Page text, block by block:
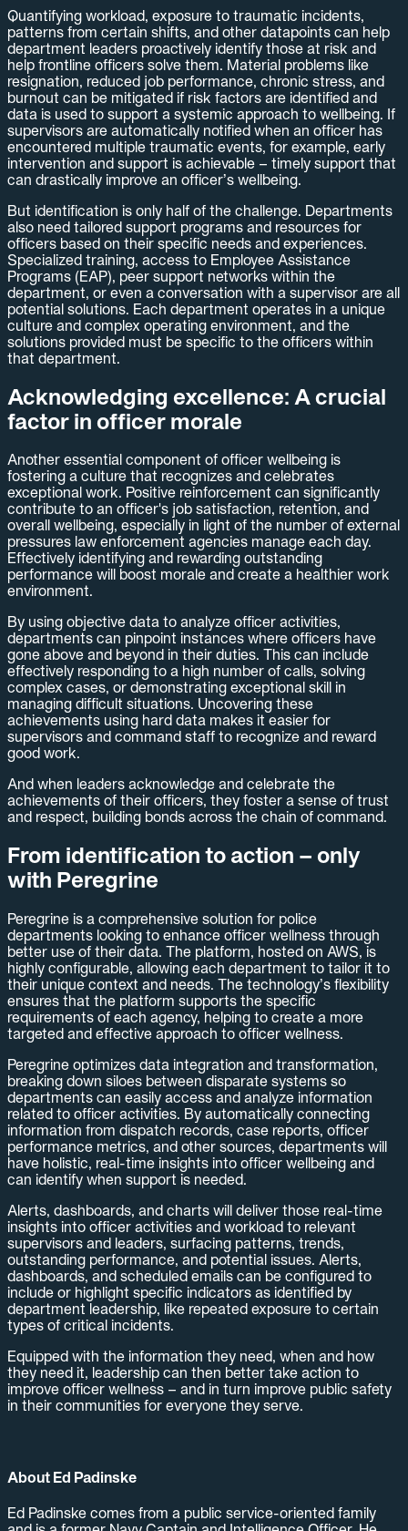
Quantifying workload, exposure to traumatic incidents,
patterns from certain shifts, and other datapoints can help
department leaders proactively identify those at risk and
help frontline officers solve them. Material problems like
resignation, reduced job performance, chronic stress, and
burnout can be mitigated if risk factors are identified and
data is used to support a systemic approach to wellbeing. If
supervisors are automatically notified when an officer has
encountered multiple traumatic events, for example, early
intervention and support is achievable – timely support that
can drastically improve an officer’s wellbeing.
But identification is only half of the challenge. Departments
also need tailored support programs and resources for
officers based on their specific needs and experiences.
Specialized training, access to Employee Assistance
Programs (EAP), peer support networks within the
department, or even a conversation with a supervisor are all
potential solutions. Each department operates in a unique
culture and complex operating environment, and the
solutions provided must be specific to the officers within
that department.
Acknowledging excellence: A crucial
factor in officer morale
Another essential component of officer wellbeing is
fostering a culture that recognizes and celebrates
exceptional work. Positive reinforcement can significantly
contribute to an officer's job satisfaction, retention, and
overall wellbeing, especially in light of the number of external
pressures law enforcement agencies manage each day.
Effectively identifying and rewarding outstanding
performance will boost morale and create a healthier work
environment.
By using objective data to analyze officer activities,
departments can pinpoint instances where officers have
gone above and beyond in their duties. This can include
effectively responding to a high number of calls, solving
complex cases, or demonstrating exceptional skill in
managing difficult situations. Uncovering these
achievements using hard data makes it easier for
supervisors and command staff to recognize and reward
good work.
And when leaders acknowledge and celebrate the
achievements of their officers, they foster a sense of trust
and respect, building bonds across the chain of command.
From identification to action – only
with Peregrine
Peregrine is a comprehensive solution for police
departments looking to enhance officer wellness through
better use of their data. The platform, hosted on AWS, is
highly configurable, allowing each department to tailor it to
their unique context and needs. The technology’s flexibility
ensures that the platform supports the specific
requirements of each agency, helping to create a more
targeted and effective approach to officer wellness.
Peregrine optimizes data integration and transformation,
breaking down siloes between disparate systems so
departments can easily access and analyze information
related to officer activities. By automatically connecting
information from dispatch records, case reports, officer
performance metrics, and other sources, departments will
have holistic, real-time insights into officer wellbeing and
can identify when support is needed.
Alerts, dashboards, and charts will deliver those real-time
insights into officer activities and workload to relevant
supervisors and leaders, surfacing patterns, trends,
outstanding performance, and potential issues. Alerts,
dashboards, and scheduled emails can be configured to
include or highlight specific indicators as identified by
department leadership, like repeated exposure to certain
types of critical incidents.
Equipped with the information they need, when and how
they need it, leadership can then better take action to
improve officer wellness – and in turn improve public safety
in their communities for everyone they serve.
About Ed Padinske
Ed Padinske comes from a public service-oriented family